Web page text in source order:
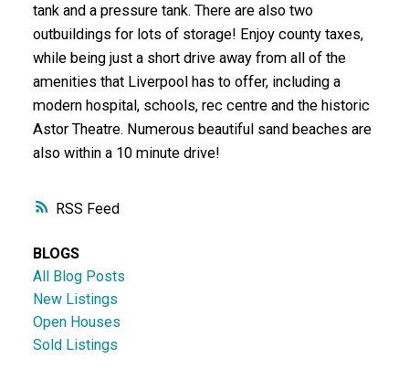
RSS
tank and a pressure tank. There are also two
outbuildings for lots of storage! Enjoy county taxes,
while being just a short drive away from all of the
amenities that Liverpool has to offer, including a
modern hospital, schools, rec centre and the historic
Astor Theatre. Numerous beautiful sand beaches are
also within a 10 minute drive!
BLOGS
All Blog Posts
New Listings
Open Houses
Sold Listings